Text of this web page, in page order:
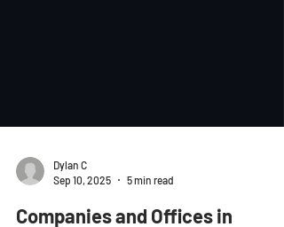
Dylan C